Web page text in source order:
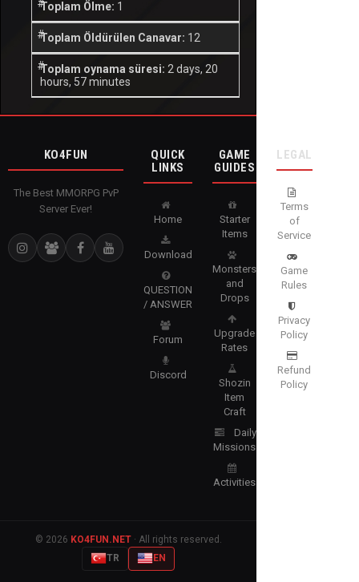
Toplam Ölme: 1
Toplam Öldürülen Canavar: 12
Toplam oynama süresi: 2 days, 20
hours, 57 minutes
KO4FUN
The Best MMORPG PvP
Server Ever!
QUICK
LINKS
Home
Download
QUESTION
/ ANSWER
Forum
Discord
GAME
GUIDES
Starter
Items
Monsters
and
Drops
Upgrade
Rates
Shozin
Item
Craft
Daily
Missions
Activities
LEGAL
Terms
of
Service
Game
Rules
Privacy
Policy
Refund
Policy
© 2026 KO4FUN.NET· All rights reserved.
TR
EN